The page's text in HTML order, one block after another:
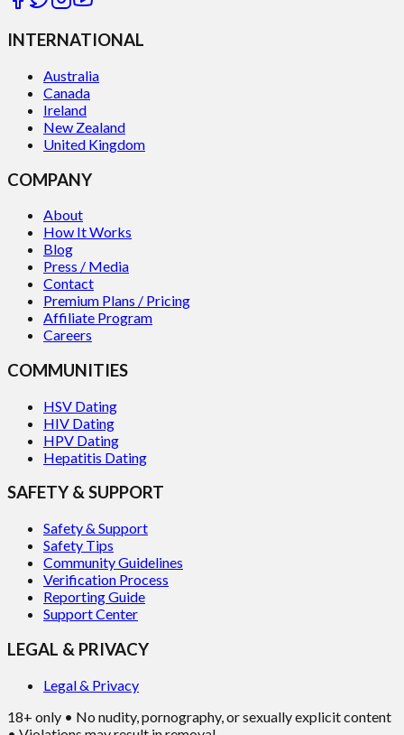
INTERNATIONAL
Australia
Canada
Ireland
New Zealand
United Kingdom
COMPANY
About
How It Works
Blog
Press / Media
Contact
Premium Plans / Pricing
Affiliate Program
Careers
COMMUNITIES
HSV Dating
HIV Dating
HPV Dating
Hepatitis Dating
SAFETY & SUPPORT
Safety & Support
Safety Tips
Community Guidelines
Verification Process
Reporting Guide
Support Center
LEGAL & PRIVACY
Legal & Privacy
18+ only • No nudity, pornography, or sexually explicit content